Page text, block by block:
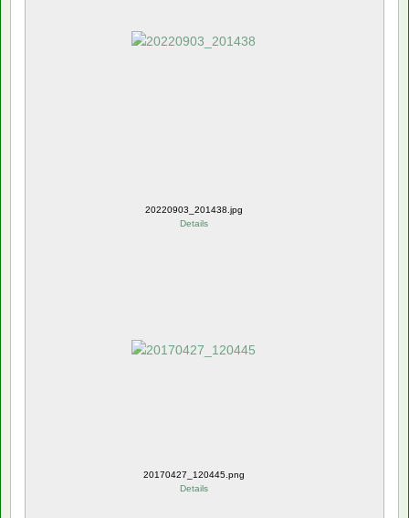
20220903_201438.jpg
Details
20170427_120445.png
Details